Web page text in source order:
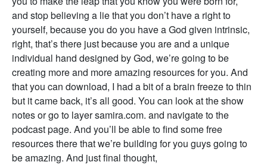
and stop believing a lie that you don’t have a right to
yourself, because you do you have a God given intrinsic,
right, that’s there just because you are and a unique
individual hand designed by God, we’re going to be
creating more and more amazing resources for you. And
that you can download, I had a bit of a brain freeze to thin
but it came back, it’s all good. You can look at the show
notes or go to layer samira.com. and navigate to the
podcast page. And you’ll be able to find some free
resources there that we’re building for you guys going to
be amazing. And just final thought,